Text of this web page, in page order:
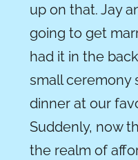
up on that. Jay
going to get
had it in the
small ceremony
dinner at our
Suddenly, now
the realm of